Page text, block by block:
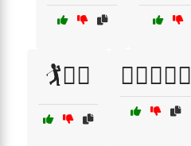
🏌️🏌️‍♀️ 🏌️‍♂️🏌️‍♀️🏅